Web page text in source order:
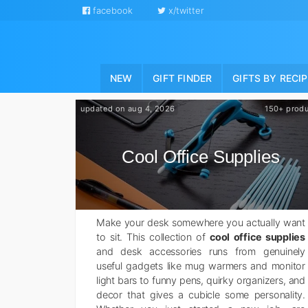
facebook x/twitter
NEW GIFT FINDER GIFTS BY
Cool Office Supplies
150+
updated on aug 4, 2026
Make your desk somewhere you actually want
to sit. This collection ofcool office supplies
and desk accessories runs from genuinely
useful gadgets like mug warmers and monitor
light bars to funny pens, quirky organizers, and
decor that gives a cubicle some personality.